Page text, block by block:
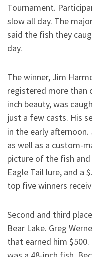
Tournament.
slow all day. The
said the fish they
day.
The winner, Jim
registered more than
inch beauty, was
just a few casts. His
in the early
as well as a custom-
picture of the fish
Eagle Tail lure, and a
top five winners
Second and third
Bear Lake. Greg
that earned him